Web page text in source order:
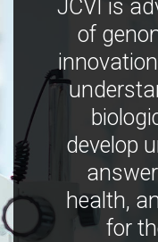
JCVI is
of
develop
health,
for